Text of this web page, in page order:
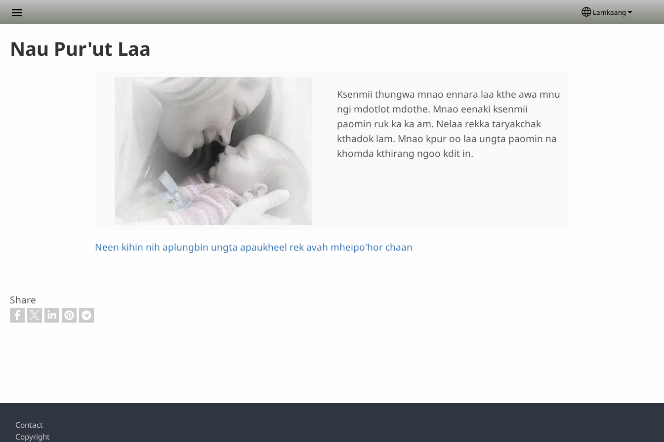
Skip to main content
Select your
Lamkaang
Nau Pur'ut Laa
Ksenmii thungwa mnao ennara laa kthe awa mnu
ngi mdotlot mdothe. Mnao eenaki ksenmii
paomin ruk ka ka am. Nelaa rekka taryakchak
kthadok lam. Mnao kpur oo laa ungta paomin na
khomda kthirang ngoo kdit in.
Neen kihin nih aplungbin ungta apaukheel rek avah mheipo'hor chaan
Share
Footer
Contact
Copyright